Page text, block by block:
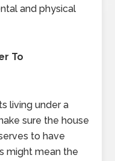
and physical
To
living under a
sure the house
to have
might mean the